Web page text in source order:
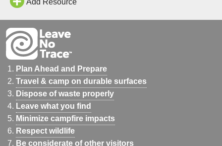
Plan Ahead and Prepare
Travel & camp on durable surfaces
Dispose of waste properly
Leave what you find
Minimize campfire impacts
Respect wildlife
Be considerate of other visitors